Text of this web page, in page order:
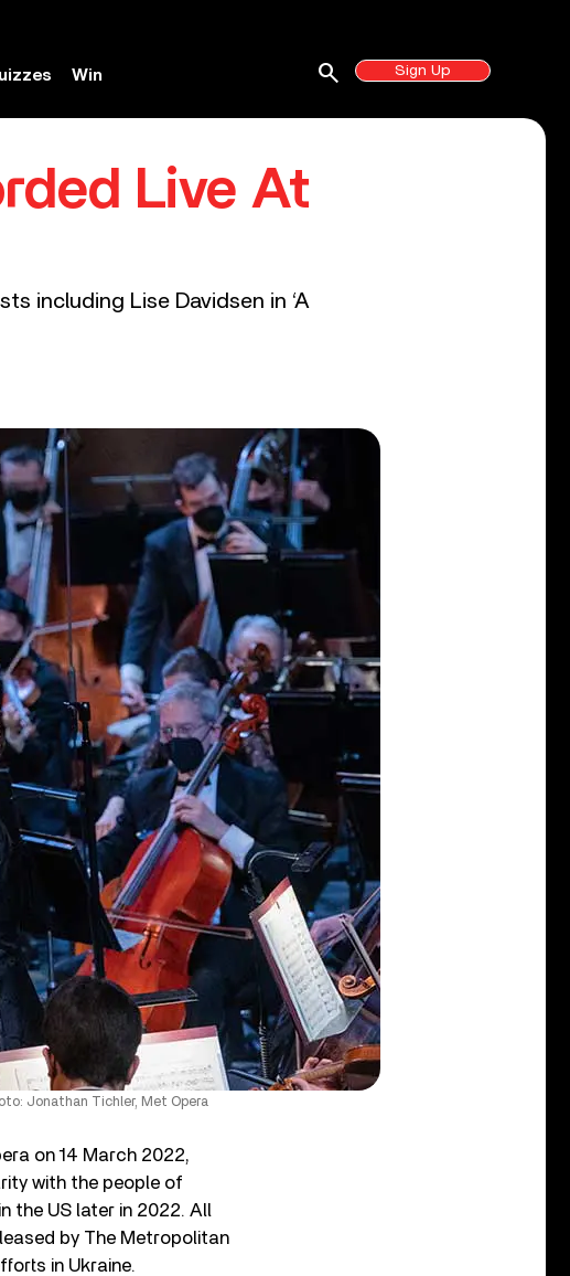
Win Sign Up
search
Live At
including Lise Davidsen in ‘A
Jonathan Tichler, Met Opera
on 14 March 2022,
with the people of
the US later in 2022. All
by The Metropolitan
in Ukraine.